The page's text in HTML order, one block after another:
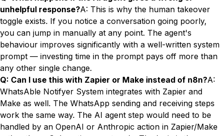
unhelpful response?A: This is why the human takeover
toggle exists. If you notice a conversation going poorly,
you can jump in manually at any point. The agent's
behaviour improves significantly with a well-written system
prompt — investing time in the prompt pays off more than
any other single change.
Q: Can I use this with Zapier or Make instead of n8n?A:
WhatsAble Notifyer System integrates with Zapier and
Make as well. The WhatsApp sending and receiving steps
work the same way. The AI agent step would need to be
handled by an OpenAI or Anthropic action in Zapier/Make